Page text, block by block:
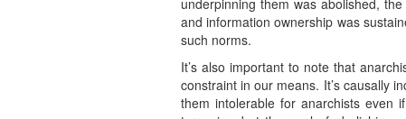
underpinning them was abolished,
and information ownership was
such norms.
It’s also important to note that
constraint in our means. It’s causally
them intolerable for anarchists even